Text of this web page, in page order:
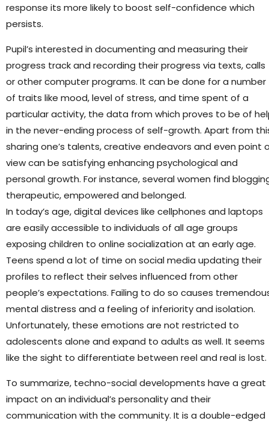
response its more likely to boost self-confidence which
persists.
Pupil’s interested in documenting and measuring their
progress track and recording their progress via texts, calls
or other computer programs. It can be done for a number
of traits like mood, level of stress, and time spent of a
particular activity, the data from which proves to be of
in the never-ending process of self-growth. Apart from
sharing one’s talents, creative endeavors and even point
view can be satisfying enhancing psychological and
personal growth. For instance, several women find
therapeutic, empowered and belonged.
In today’s age, digital devices like cellphones and laptops
are easily accessible to individuals of all age groups
exposing children to online socialization at an early age.
Teens spend a lot of time on social media updating their
profiles to reflect their selves influenced from other
people’s expectations. Failing to do so causes
mental distress and a feeling of inferiority and isolation.
Unfortunately, these emotions are not restricted to
adolescents alone and expand to adults as well. It seems
like the sight to differentiate between reel and real is lost.
To summarize, techno-social developments have a great
impact on an individual’s personality and their
communication with the community. It is a double-edged